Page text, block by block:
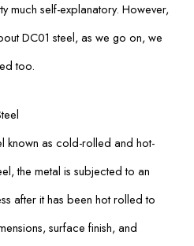
much self-explanatory. However,
DC01 steel, as we go on, we
too.
known as cold-rolled and hot-
the metal is subjected to an
after it has been hot rolled to
surface finish, and